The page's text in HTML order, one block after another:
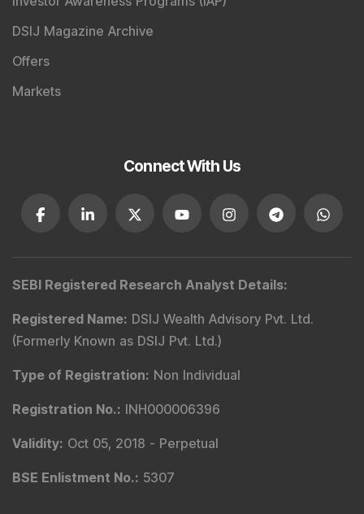
DSIJ Magazine Archive
Offers
Markets
Connect With Us
SEBI Registered Research Analyst Details:
Registered Name: DSIJ Wealth Advisory Pvt. Ltd.
(Formerly Known as DSIJ Pvt. Ltd.)
Type of Registration: Non Individual
Registration No.: INH000006396
Validity: Oct 05, 2018 - Perpetual
BSE Enlistment No.: 5307